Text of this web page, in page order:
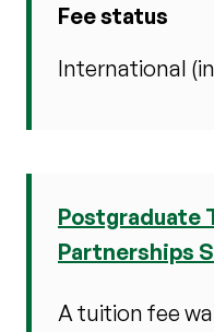
Fee status
International
Postgraduate
Partnerships
A tuition fee